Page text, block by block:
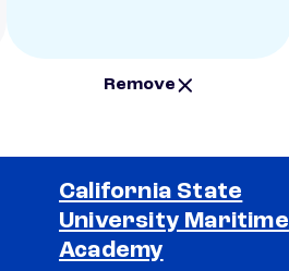
Remove
California State
University Maritime
Academy